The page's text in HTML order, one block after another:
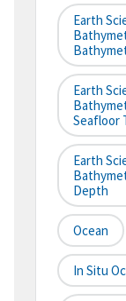
Earth
Earth
Seafloor
Earth
Depth
Ocean
In Situ